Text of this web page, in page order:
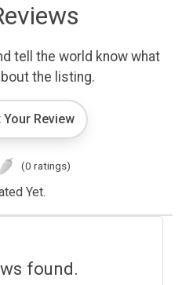
tell the world know what
the listing.
Your Review
(0 ratings)
Yet.
found.